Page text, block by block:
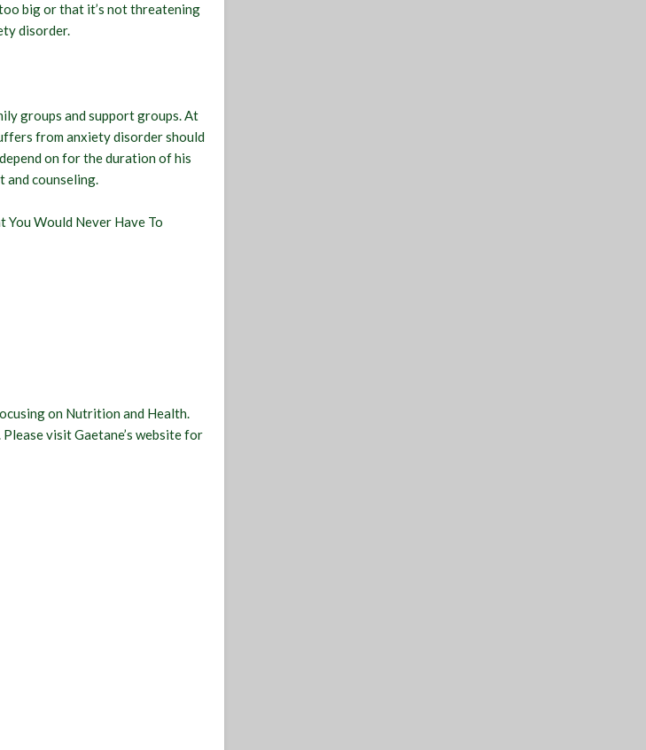
big or that it’s not threatening
disorder.
groups and support groups. At
from anxiety disorder should
on for the duration of his
and counseling.
You Would Never Have To
on Nutrition and Health.
visit Gaetane’s website for